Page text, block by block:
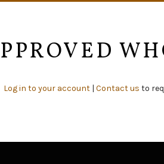
Log in to your account| Contact us to